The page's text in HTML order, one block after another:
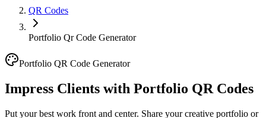
QR Codes
Portfolio Qr Code Generator
Portfolio QR Code Generator
Impress Clients with Portfolio QR Codes
Put your best work front and center. Share your creative portfolio or